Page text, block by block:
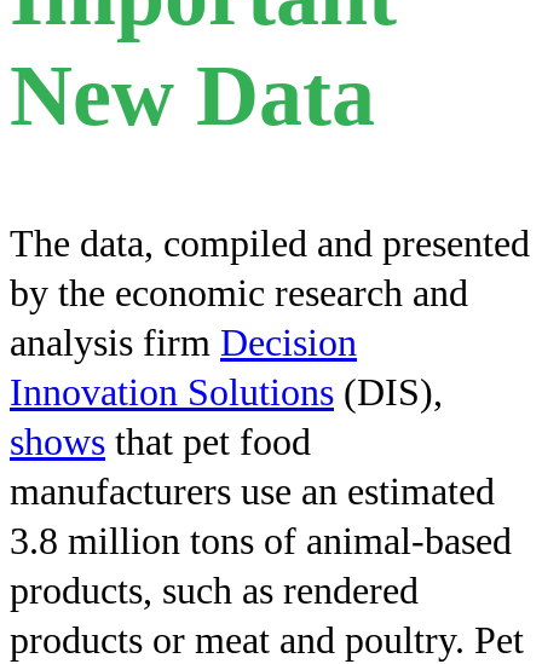
New Data
The data, compiled and presented
by the economic research and
analysis firm Decision
Innovation Solutions (DIS),
shows that pet food
manufacturers use an estimated
3.8 million tons of animal-based
products, such as rendered
products or meat and poultry. Pet